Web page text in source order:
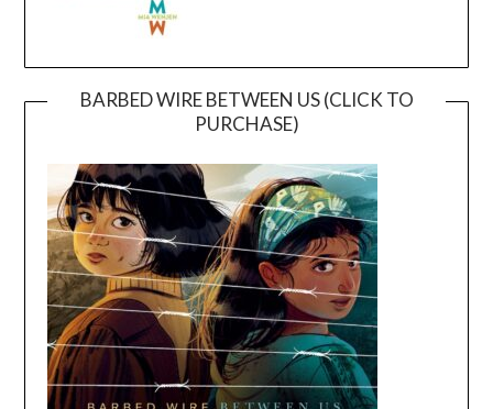
BARBED WIRE BETWEEN US (CLICK TO
PURCHASE)